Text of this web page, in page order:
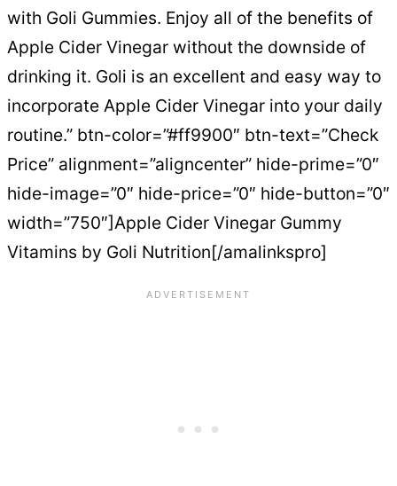
with Goli Gummies. Enjoy all of the benefits of
Apple Cider Vinegar without the downside of
drinking it. Goli is an excellent and easy way to
incorporate Apple Cider Vinegar into your daily
routine.” btn-color=”#ff9900″ btn-text=”Check
Price” alignment=”aligncenter” hide-prime=”0″
hide-image=”0″ hide-price=”0″ hide-button=”0″
width=”750″]Apple Cider Vinegar Gummy
Vitamins by Goli Nutrition[/amalinkspro]